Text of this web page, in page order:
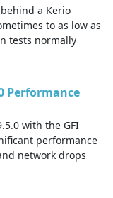
a Kerio
to as low as
tests normally
Performance
with the GFI
performance
network drops